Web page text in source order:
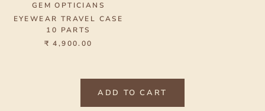
GEM OPTICIANS
EYEWEAR TRAVEL CASE
10 PARTS
₹ 4,900.00
ADD TO CART